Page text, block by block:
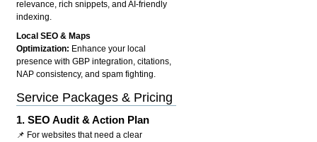
relevance, rich snippets, and AI-friendly
indexing.
Local SEO & Maps
Optimization: Enhance your local
presence with GBP integration, citations,
NAP consistency, and spam fighting.
Service Packages & Pricing
1.SEO Audit & Action Plan
📌 For websites that need a clear